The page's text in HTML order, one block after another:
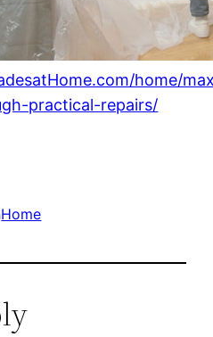
home/
practical-repairs/
Home